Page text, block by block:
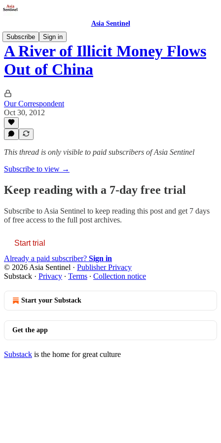
Asia Sentinel
Subscribe
Sign in
A River of Illicit Money Flows
Out of China
Our Correspondent
Oct 30, 2012
This thread is only visible to paid subscribers of Asia Sentinel
Subscribe to view →
Keep reading with a 7-day free trial
Subscribe to Asia Sentinel to keep reading this post and get 7 days
of free access to the full post archives.
Start trial
Already a paid subscriber? Sign in
© 2026 Asia Sentinel · Publisher Privacy
Substack · Privacy ∙ Terms ∙ Collection notice
Start your Substack
Get the app
Substack is the home for great culture